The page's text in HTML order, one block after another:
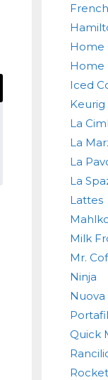
Home
Home
Iced
Keurig
La
La
La
La
Lattes
Milk
Mr.
Ninja
Nuova
Quick
Rocket